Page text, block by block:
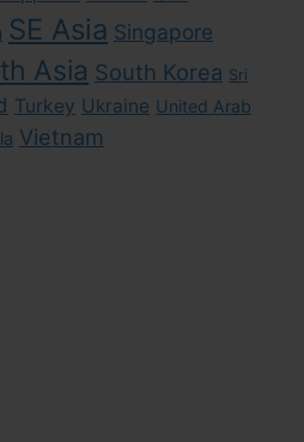
SE Asia Singapore
Asia South Korea Sri
Turkey Ukraine United Arab
Vietnam